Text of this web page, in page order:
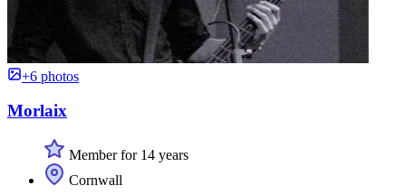
+6 photos
Morlaix
Member for 14 years
Cornwall